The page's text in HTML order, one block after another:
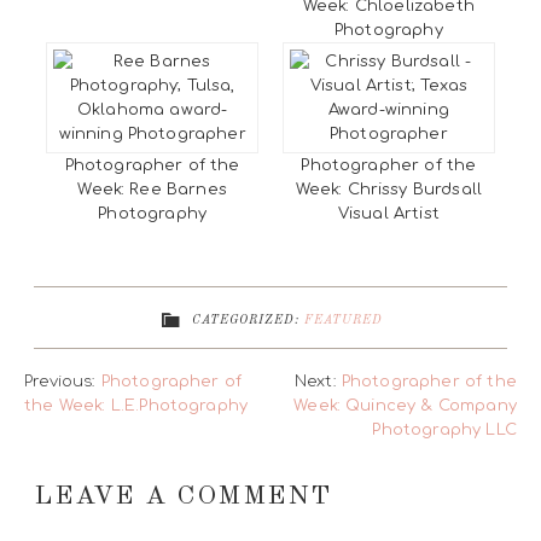
Week: Chloelizabeth
Photography
Photographer of the
Week: Ree Barnes
Photography
Photographer of the
Week: Chrissy Burdsall
Visual Artist
CATEGORIZED: FEATURED
Previous: Photographer of
the Week: L.E.Photography
Next: Photographer of the
Week: Quincey & Company
Photography LLC
LEAVE A COMMENT